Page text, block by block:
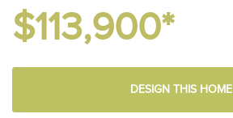
$113,900*
DESIGN THIS HOME